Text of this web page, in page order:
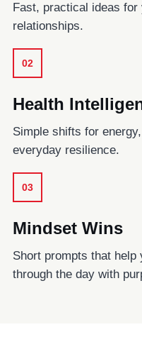
Fast, practical ideas
relationships.
02
Health
Simple shifts for
everyday resilience.
03
Mindset Wins
Short prompts that
through the day with